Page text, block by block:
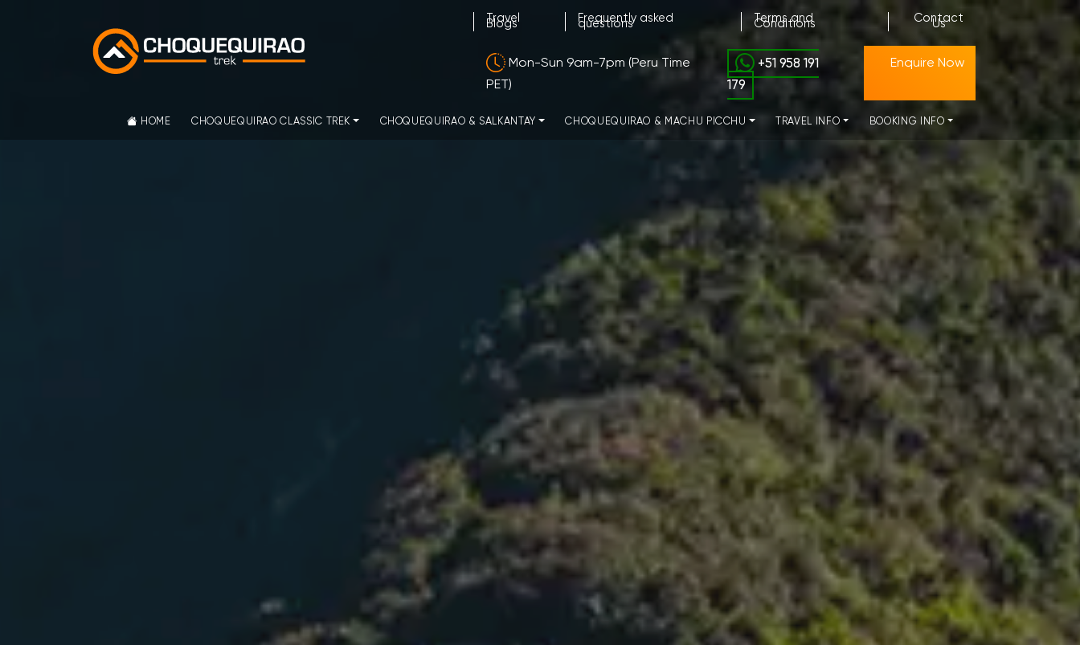
Travel
Blogs Frequently asked
questions Terms and
Conditions Contact
Us
Mon-Sun 9am-7pm (Peru Time
PET)
+51 958 191
179
Enquire Now
HOME CHOQUEQUIRAO CLASSIC TREK CHOQUEQUIRAO & SALKANTAY CHOQUEQUIRAO & MACHU PICCHU TRAVEL INFO BOOKING INFO